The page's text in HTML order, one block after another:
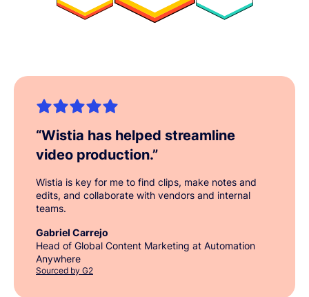
“Wistia has helped streamline
video production.”
Wistia is key for me to find clips, make notes and
edits, and collaborate with vendors and internal
teams.
Gabriel Carrejo
Head of Global Content Marketing at Automation
Anywhere
Sourced by G2